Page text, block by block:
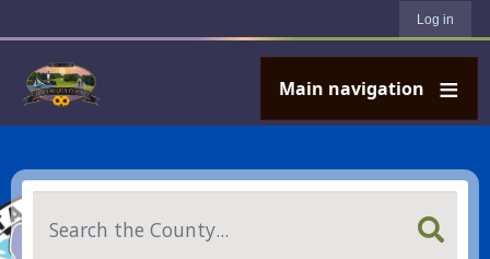
Log in
Main navigation